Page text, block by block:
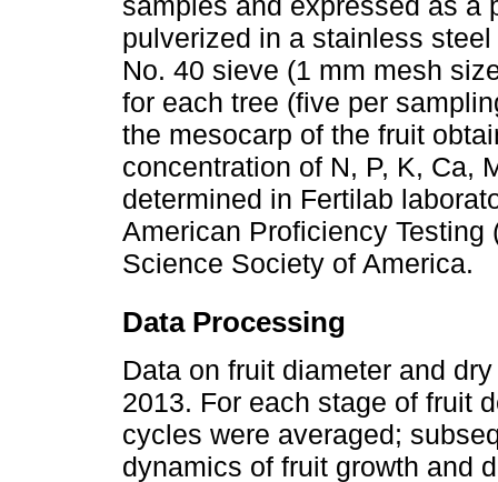
pulverized in a stainless
No. 40 sieve (1 mm mesh
for each tree (five per
the mesocarp of the fruit
concentration of N, P, K, Ca,
determined in Fertilab
American Proficiency
Science Society of America.
Data Processing
Data on fruit diameter and
2013. For each stage of fruit
cycles were averaged;
dynamics of fruit growth and